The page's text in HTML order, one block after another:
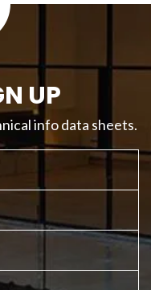
UP
info data sheets.